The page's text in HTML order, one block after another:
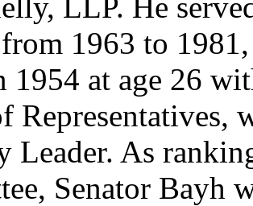
1963 to
1954 at age 26
Representatives,
As
Senator Bayh